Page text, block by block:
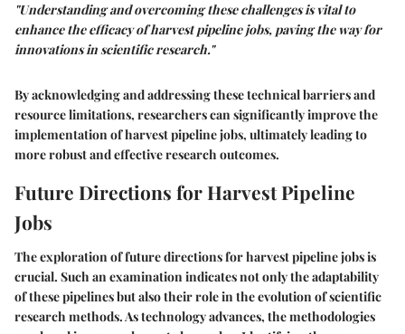
"Understanding and overcoming these challenges is vital to
enhance the efficacy of harvest pipeline jobs, paving the way for
innovations in scientific research."
By acknowledging and addressing these technical barriers and
resource limitations, researchers can significantly improve the
implementation of harvest pipeline jobs, ultimately leading to
more robust and effective research outcomes.
Future Directions for Harvest Pipeline
Jobs
The exploration of future directions for harvest pipeline jobs is
crucial. Such an examination indicates not only the adaptability
of these pipelines but also their role in the evolution of scientific
research methods. As technology advances, the methodologies